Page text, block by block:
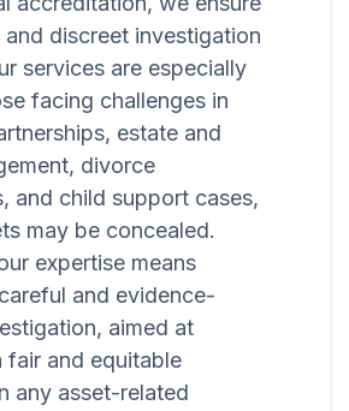
discreet investigation
services are especially
facing challenges in
estate and
divorce
and child support cases,
may be concealed.
expertise means
and evidence-
aimed at
fair and equitable
any asset-related